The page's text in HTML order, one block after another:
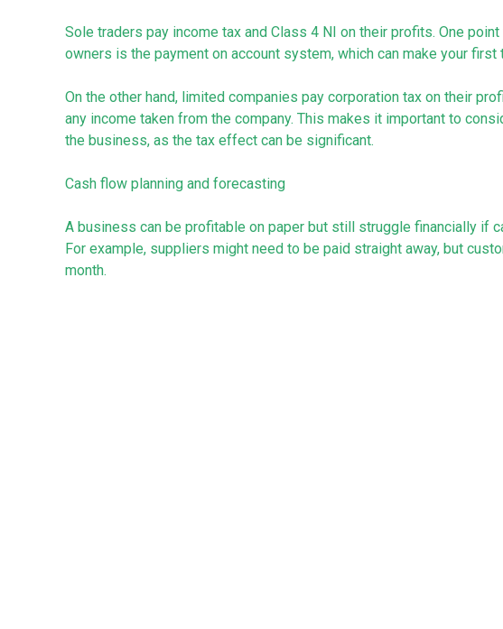
Sole traders pay income tax and Class 4 NI on their profits. One
owners is the payment on account system, which can make your
On the other hand, limited companies pay corporation tax on their
any income taken from the company. This makes it important to
the business, as the tax effect can be significant.
Cash flow planning and forecasting
A business can be profitable on paper but still struggle financially if
For example, suppliers might need to be paid straight away, but
month.